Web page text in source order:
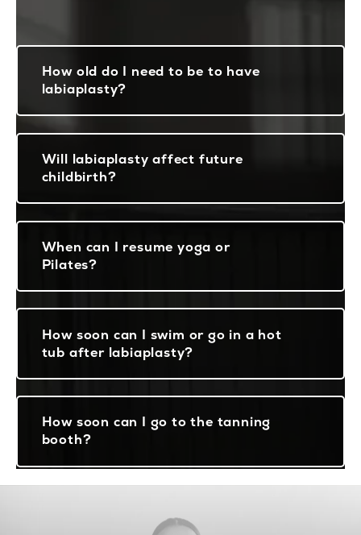
How old do I need to be to have
labiaplasty?
Will labiaplasty affect future
childbirth?
When can I resume yoga or
Pilates?
How soon can I swim or go in a hot
tub after labiaplasty?
How soon can I go to the tanning
booth?